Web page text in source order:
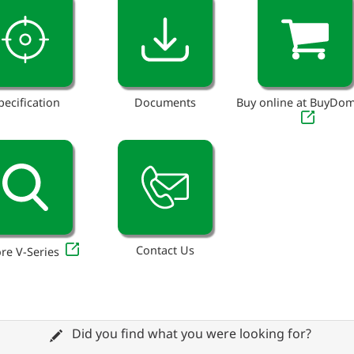
Documents Buy online at
V-Series Contact Us
Did you find what you were looking for?